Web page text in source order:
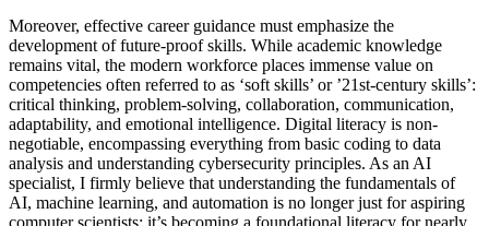
Moreover, effective career guidance must emphasize the
development of future-proof skills. While academic knowledge
remains vital, the modern workforce places immense value on
competencies often referred to as ‘soft skills’ or ’21st-century skills’:
critical thinking, problem-solving, collaboration, communication,
adaptability, and emotional intelligence. Digital literacy is non-
negotiable, encompassing everything from basic coding to data
analysis and understanding cybersecurity principles. As an AI
specialist, I firmly believe that understanding the fundamentals of
AI, machine learning, and automation is no longer just for aspiring